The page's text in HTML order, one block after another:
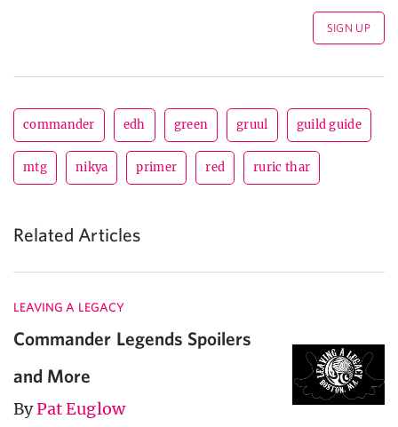
commander edh green gruul guild guide
mtg nikya primer red ruric thar
Related Articles
LEAVING A LEGACY
Commander Legends Spoilers
and More
ByPat Euglow